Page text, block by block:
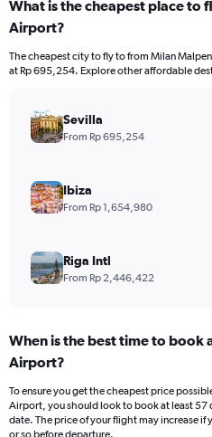
What is the cheapest place to
Airport?
The cheapest city to fly to from Milan
at Rp 695,254. Explore other affordable
Sevilla
From Rp 695,254
Ibiza
From Rp 1,654,980
Riga Intl
From Rp 2,446,422
When is the best time to book
Airport?
To ensure you get the cheapest price
Airport, you should look to book at least 57
date. The price of your flight may increase if